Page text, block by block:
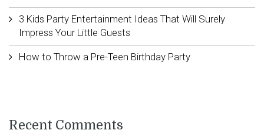
3 Kids Party Entertainment Ideas That Will Surely
Impress Your Little Guests
How to Throw a Pre-Teen Birthday Party
Recent Comments